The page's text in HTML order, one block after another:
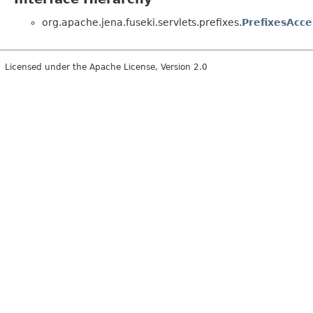
org.apache.jena.fuseki.servlets.prefixes.
Licensed under the Apache License, Version 2.0